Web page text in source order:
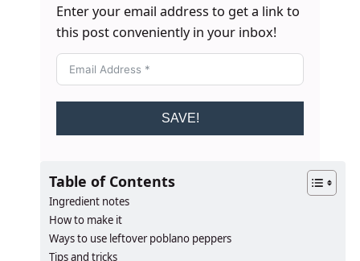
Enter your email address to get a link to
this post conveniently in your inbox!
SAVE!
Table of Contents
Ingredient notes
How to make it
Ways to use leftover poblano peppers
Tips and tricks